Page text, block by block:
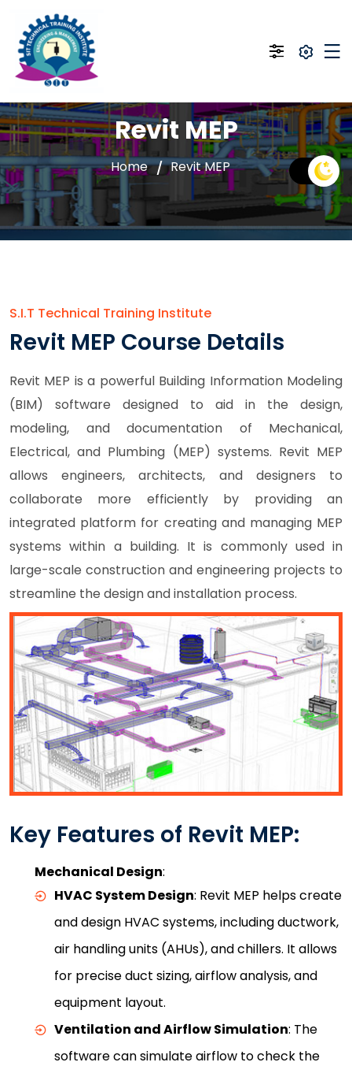
Revit MEP
Home Revit MEP
S.I.T Technical Training Institute
Revit MEP Course Details
Revit MEP is a powerful Building Information Modeling
(BIM) software designed to aid in the design,
modeling, and documentation of Mechanical,
Electrical, and Plumbing (MEP) systems. Revit MEP
allows engineers, architects, and designers to
collaborate more efficiently by providing an
integrated platform for creating and managing MEP
systems within a building. It is commonly used in
large-scale construction and engineering projects to
streamline the design and installation process.
Key Features of Revit MEP:
Mechanical Design:
HVAC System Design: Revit MEP helps create
and design HVAC systems, including ductwork,
air handling units (AHUs), and chillers. It allows
for precise duct sizing, airflow analysis, and
equipment layout.
Ventilation and Airflow Simulation: The
software can simulate airflow to check the